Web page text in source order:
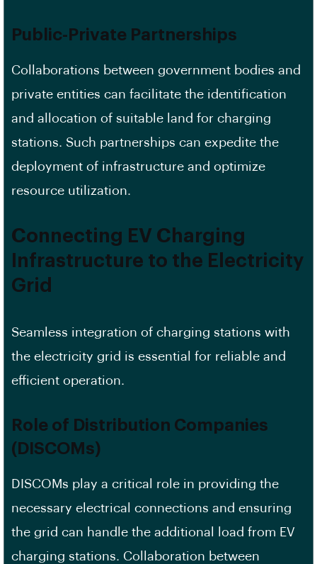
Public-Private Partnerships
Collaborations between government bodies and
private entities can facilitate the identification
and allocation of suitable land for charging
stations. Such partnerships can expedite the
deployment of infrastructure and optimize
resource utilization.
Connecting EV Charging
Infrastructure to the Electricity
Grid
Seamless integration of charging stations with
the electricity grid is essential for reliable and
efficient operation.
Role of Distribution Companies
(DISCOMs)
DISCOMs play a critical role in providing the
necessary electrical connections and ensuring
the grid can handle the additional load from EV
charging stations. Collaboration between